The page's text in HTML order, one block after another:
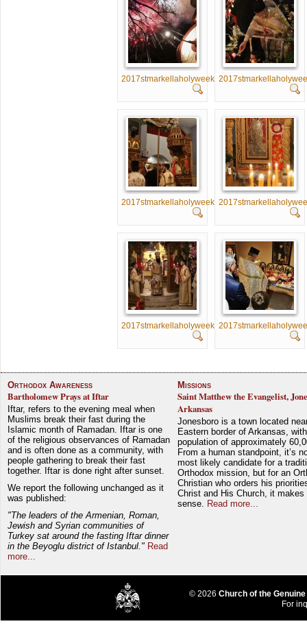
2017stmarkellaholyweek066
2017stmarkellaholyweek071
2017stmarkellaholyweek076
Orthodox Awareness
Bartholomew Prays at Iftar
Iftar, refers to the evening meal when
Muslims break their fast during the
Islamic month of Ramadan. Iftar is one
of the religious observances of Ramadan
and is often done as a community, with
people gathering to break their fast
together. Iftar is done right after sunset.
We report the following unchanged as it
was published:
"The leaders of the Armenian, Roman,
Jewish and Syrian communities of
Turkey sat around the fasting Iftar dinner
in the Beyoglu district of Istanbul." Read
more...
Missions
Saint Matthew the Evangelist,
Arkansas
Jonesboro is a town located
Eastern border of Arkansas,
population of approximately
From a human standpoint, it’s
most likely candidate for a
Orthodox mission, but for an
Christian who orders his
Christ and His Church, it makes
sense. Read more...
© 2026 Church of the
For